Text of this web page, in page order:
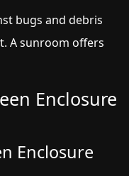
bugs and debris
A sunroom offers
Enclosure
Enclosure